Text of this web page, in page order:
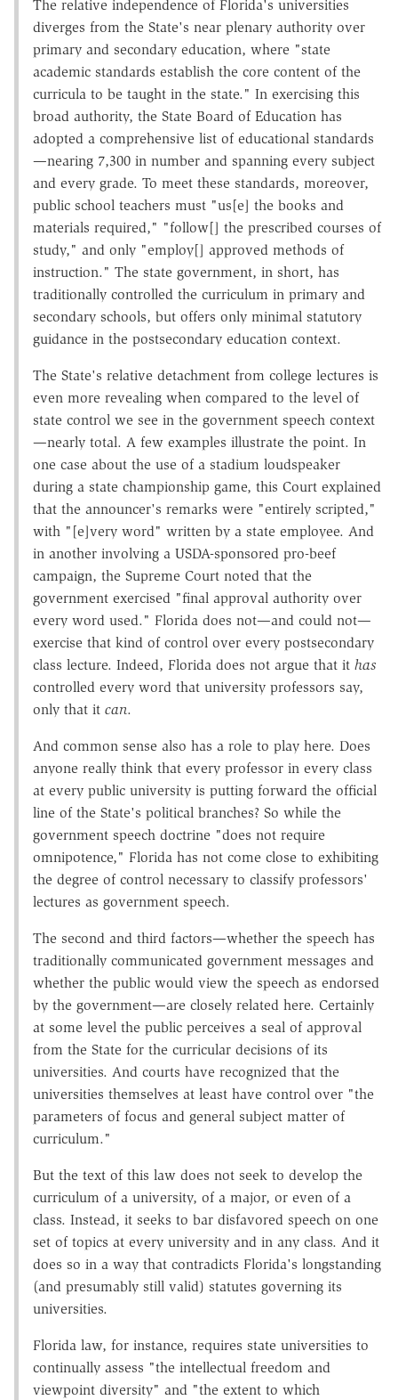
The relative independence of Florida's universities
diverges from the State's near plenary authority over
primary and secondary education, where "state
academic standards establish the core content of the
curricula to be taught in the state." In exercising this
broad authority, the State Board of Education has
adopted a comprehensive list of educational standards
—nearing 7,300 in number and spanning every subject
and every grade. To meet these standards, moreover,
public school teachers must "us[e] the books and
materials required," "follow[] the prescribed courses of
study," and only "employ[] approved methods of
instruction." The state government, in short, has
traditionally controlled the curriculum in primary and
secondary schools, but offers only minimal statutory
guidance in the postsecondary education context.
The State's relative detachment from college lectures is
even more revealing when compared to the level of
state control we see in the government speech context
—nearly total. A few examples illustrate the point. In
one case about the use of a stadium loudspeaker
during a state championship game, this Court explained
that the announcer's remarks were "entirely scripted,"
with "[e]very word" written by a state employee. And
in another involving a USDA-sponsored pro-beef
campaign, the Supreme Court noted that the
government exercised "final approval authority over
every word used." Florida does not—and could not—
exercise that kind of control over every postsecondary
class lecture. Indeed, Florida does not argue that it has
controlled every word that university professors say,
only that it can.
And common sense also has a role to play here. Does
anyone really think that every professor in every class
at every public university is putting forward the official
line of the State's political branches? So while the
government speech doctrine "does not require
omnipotence," Florida has not come close to exhibiting
the degree of control necessary to classify professors'
lectures as government speech.
The second and third factors—whether the speech has
traditionally communicated government messages and
whether the public would view the speech as endorsed
by the government—are closely related here. Certainly
at some level the public perceives a seal of approval
from the State for the curricular decisions of its
universities. And courts have recognized that the
universities themselves at least have control over "the
parameters of focus and general subject matter of
curriculum."
But the text of this law does not seek to develop the
curriculum of a university, of a major, or even of a
class. Instead, it seeks to bar disfavored speech on one
set of topics at every university and in any class. And it
does so in a way that contradicts Florida's longstanding
(and presumably still valid) statutes governing its
universities.
Florida law, for instance, requires state universities to
continually assess "the intellectual freedom and
viewpoint diversity" and "the extent to which